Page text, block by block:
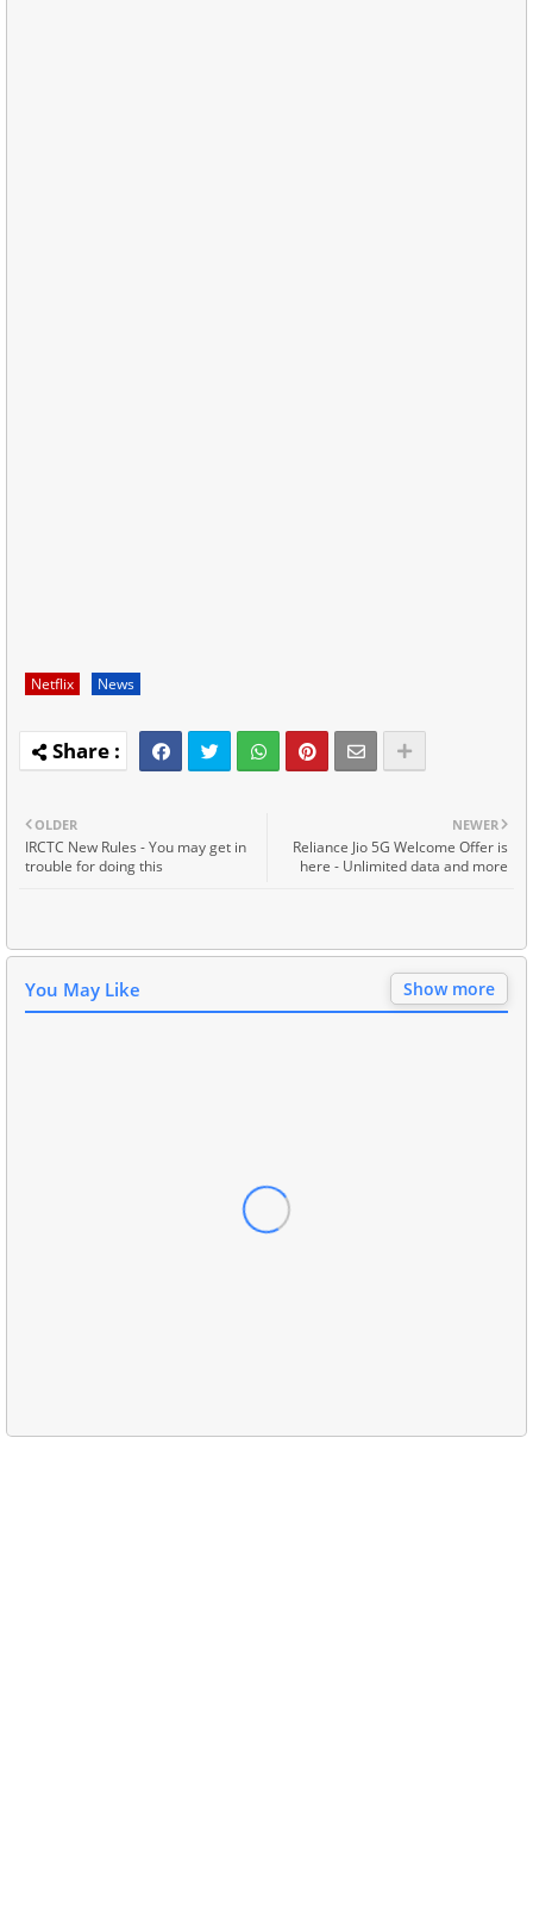
Netflix News
NEWER
Reliance Jio 5G Welcome Offer is
here - Unlimited data and more
OLDER
IRCTC New Rules - You may get in
trouble for doing this
You May Like Show more